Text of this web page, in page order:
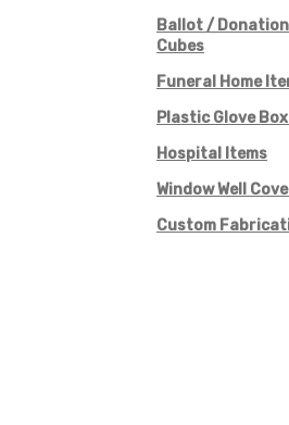
Ballot /
Cubes
Funeral Home
Plastic Glove
Hospital Items
Window Well
Custom